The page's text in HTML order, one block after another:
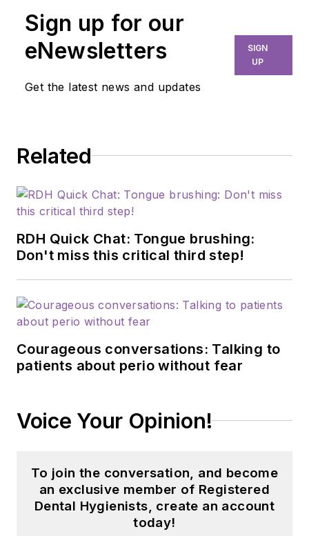
Sign up for our
eNewsletters
Get the latest news and updates
SIGN
UP
Related
RDH Quick Chat: Tongue brushing:
Don't miss this critical third step!
Courageous conversations: Talking to
patients about perio without fear
Voice Your Opinion!
To join the conversation, and become
an exclusive member of Registered
Dental Hygienists, create an account
today!